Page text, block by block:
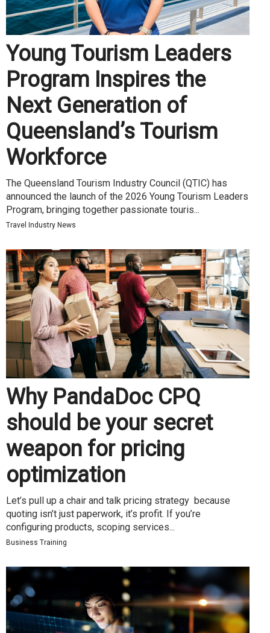
Young Tourism Leaders
Program Inspires the
Next Generation of
Queensland’s Tourism
Workforce
The Queensland Tourism Industry Council (QTIC) has
announced the launch of the 2026 Young Tourism Leaders
Program, bringing together passionate touris...
Travel Industry News
Why PandaDoc CPQ
should be your secret
weapon for pricing
optimization
Let’s pull up a chair and talk pricing strategy because
quoting isn’t just paperwork, it’s profit. If you’re
configuring products, scoping services...
Business Training